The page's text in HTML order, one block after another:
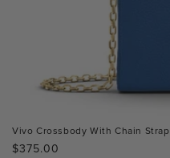
Vivo Crossbody With Chain Strap
Regular
$375.00